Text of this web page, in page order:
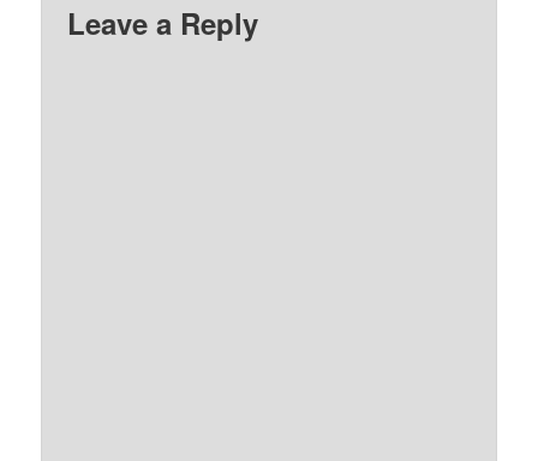
Leave a Reply